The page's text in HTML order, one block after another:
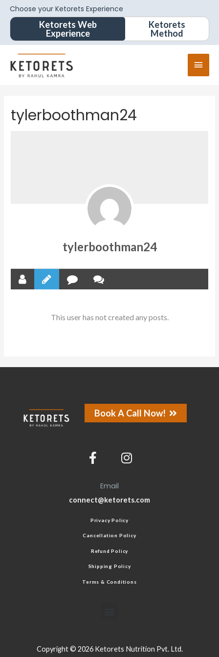
Choose your Ketorets Experience
Ketorets Web
Experience
Ketorets
Method
tylerboothman24
tylerboothman24
This user has not created any posts.
Book A Call Now!
Email
connect@ketorets.com
Privacy Policy
Cancellation Policy
Refund Policy
Shipping Policy
Terms & Conditions
Copyright © 2026 Ketorets Nutrition Pvt. Ltd.